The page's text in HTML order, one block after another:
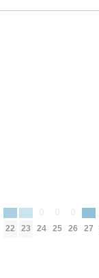
22 23 24 25 26 27